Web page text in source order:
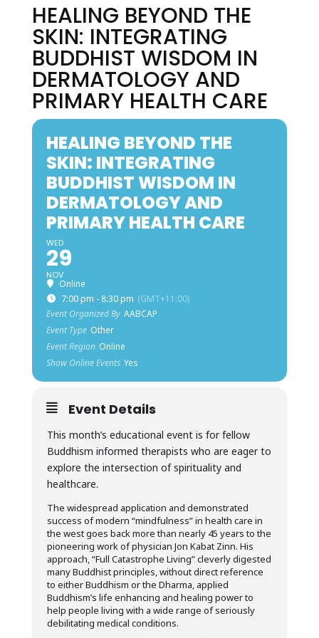
HEALING BEYOND THE
SKIN: INTEGRATING
BUDDHIST WISDOM IN
DERMATOLOGY AND
PRIMARY HEALTH CARE
HEALING BEYOND THE
SKIN: INTEGRATING
BUDDHIST WISDOM IN
DERMATOLOGY AND
PRIMARY HEALTH CARE
WED
29
NOV
Online
7:00 pm - 8:30 pm (GMT+11:00)
Event Organized By AABCAP
Event Type Other
Event Region Online
Show Online Events Yes
Event Details
This month’s educational event is for fellow
Buddhism informed therapists who are eager to
explore the intersection of spirituality and
healthcare.
The widespread application and demonstrated
success of modern “mindfulness” in health care in
the west goes back more than nearly 45 years to the
pioneering work of physician Jon Kabat Zinn. His
approach, “Full Catastrophe Living” cleverly digested
many Buddhist principles, without direct reference
to either Buddhism or the Dharma, applied
Buddhism’s life enhancing and healing power to
help people living with a wide range of seriously
debilitating medical conditions.